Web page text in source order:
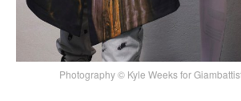
Photography © Kyle Weeks for